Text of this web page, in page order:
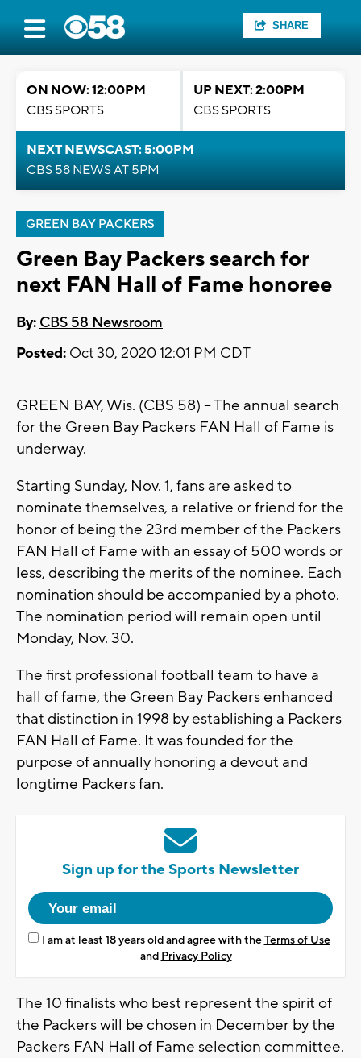
SHARE
ON NOW: 12:00PM
CBS SPORTS
UP NEXT: 2:00PM
CBS SPORTS
NEXT NEWSCAST: 5:00PM
CBS 58 NEWS AT 5PM
GREEN BAY PACKERS
Green Bay Packers search for
next FAN Hall of Fame honoree
By: CBS 58 Newsroom
Posted: Oct 30, 2020 12:01 PM CDT
GREEN BAY, Wis. (CBS 58) -- The annual search
for the Green Bay Packers FAN Hall of Fame is
underway.
Starting Sunday, Nov. 1, fans are asked to
nominate themselves, a relative or friend for the
honor of being the 23rd member of the Packers
FAN Hall of Fame with an essay of 500 words or
less, describing the merits of the nominee. Each
nomination should be accompanied by a photo.
The nomination period will remain open until
Monday, Nov. 30.
The first professional football team to have a
hall of fame, the Green Bay Packers enhanced
that distinction in 1998 by establishing a Packers
FAN Hall of Fame. It was founded for the
purpose of annually honoring a devout and
longtime Packers fan.
Sign up for the Sports Newsletter
I am at least 18 years old and agree with theTerms of Use
and Privacy Policy
The 10 finalists who best represent the spirit of
the Packers will be chosen in December by the
Packers FAN Hall of Fame selection committee.